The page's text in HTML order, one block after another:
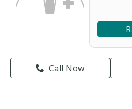
Call Now